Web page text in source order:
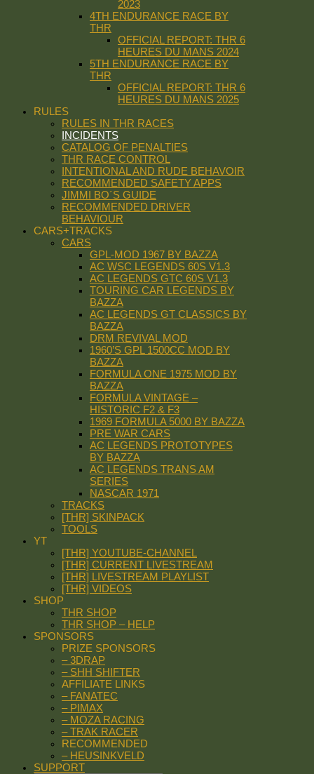
2023
4TH ENDURANCE RACE BY
THR
OFFICIAL REPORT: THR 6
HEURES DU MANS 2024
5TH ENDURANCE RACE BY
THR
OFFICIAL REPORT: THR 6
HEURES DU MANS 2025
RULES
RULES IN THR RACES
INCIDENTS
CATALOG OF PENALTIES
THR RACE CONTROL
INTENTIONAL AND RUDE BEHAVOIR
RECOMMENDED SAFETY APPS
JIMMI BO´S GUIDE
RECOMMENDED DRIVER
BEHAVIOUR
CARS+TRACKS
CARS
GPL-MOD 1967 BY BAZZA
AC WSC LEGENDS 60S V1.3
AC LEGENDS GTC 60S V1.3
TOURING CAR LEGENDS BY
BAZZA
AC LEGENDS GT CLASSICS BY
BAZZA
DRM REVIVAL MOD
1960’S GPL 1500CC MOD BY
BAZZA
FORMULA ONE 1975 MOD BY
BAZZA
FORMULA VINTAGE –
HISTORIC F2 & F3
1969 FORMULA 5000 BY BAZZA
PRE WAR CARS
AC LEGENDS PROTOTYPES
BY BAZZA
AC LEGENDS TRANS AM
SERIES
NASCAR 1971
TRACKS
[THR] SKINPACK
TOOLS
YT
[THR] YOUTUBE-CHANNEL
[THR] CURRENT LIVESTREAM
[THR] LIVESTREAM PLAYLIST
[THR] VIDEOS
SHOP
THR SHOP
THR SHOP – HELP
SPONSORS
PRIZE SPONSORS
– 3DRAP
– SHH SHIFTER
AFFILIATE LINKS
– FANATEC
– PIMAX
– MOZA RACING
– TRAK RACER
RECOMMENDED
– HEUSINKVELD
SUPPORT